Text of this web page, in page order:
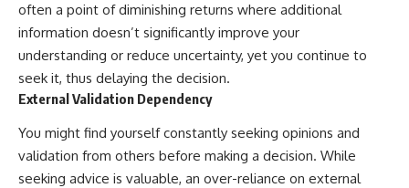
often a point of diminishing returns where additional
information doesn’t significantly improve your
understanding or reduce uncertainty, yet you continue to
seek it, thus delaying the decision.
External Validation Dependency
You might find yourself constantly seeking opinions and
validation from others before making a decision. While
seeking advice is valuable, an over-reliance on external